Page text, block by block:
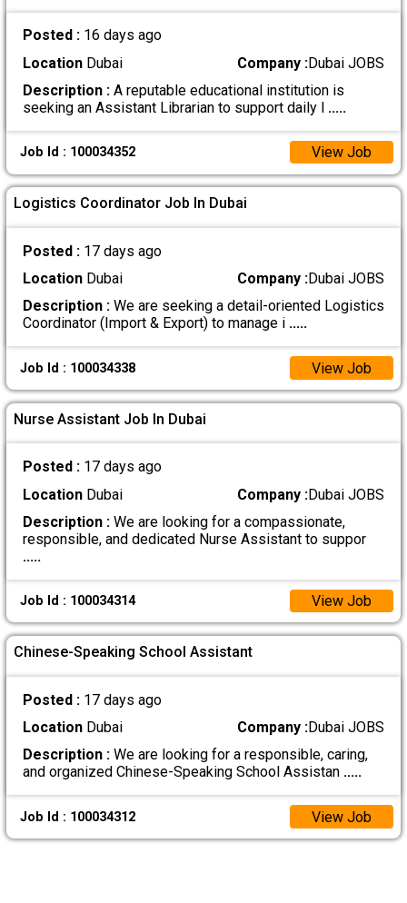
Posted : 16 days ago
LocationDubai Company :Dubai JOBS
Description :A reputable educational institution is
seeking an Assistant Librarian to support daily l .....
Job Id : 100034352 View Job
Logistics Coordinator Job In Dubai
Posted : 17 days ago
LocationDubai Company :Dubai JOBS
Description :We are seeking a detail-oriented Logistics
Coordinator (Import & Export) to manage i .....
Job Id : 100034338 View Job
Nurse Assistant Job In Dubai
Posted : 17 days ago
LocationDubai Company :Dubai JOBS
Description :We are looking for a compassionate,
responsible, and dedicated Nurse Assistant to suppor
.....
Job Id : 100034314 View Job
Chinese-Speaking School Assistant
Posted : 17 days ago
LocationDubai Company :Dubai JOBS
Description :We are looking for a responsible, caring,
and organized Chinese-Speaking School Assistan .....
Job Id : 100034312 View Job